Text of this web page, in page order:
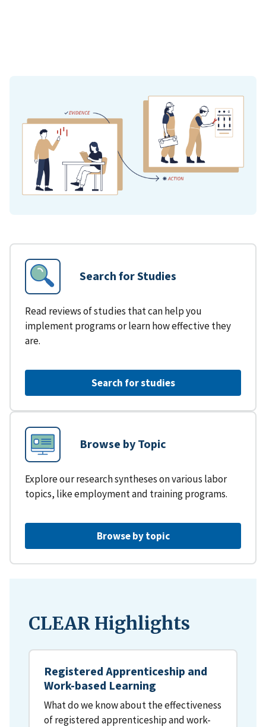
Search for Studies
Read reviews of studies that can help you
implement programs or learn how effective they
are.
Search for studies
Browse by Topic
Explore our research syntheses on various labor
topics, like employment and training programs.
Browse by topic
CLEAR Highlights
Registered Apprenticeship and
Work-based Learning
What do we know about the effectiveness
of registered apprenticeship and work-